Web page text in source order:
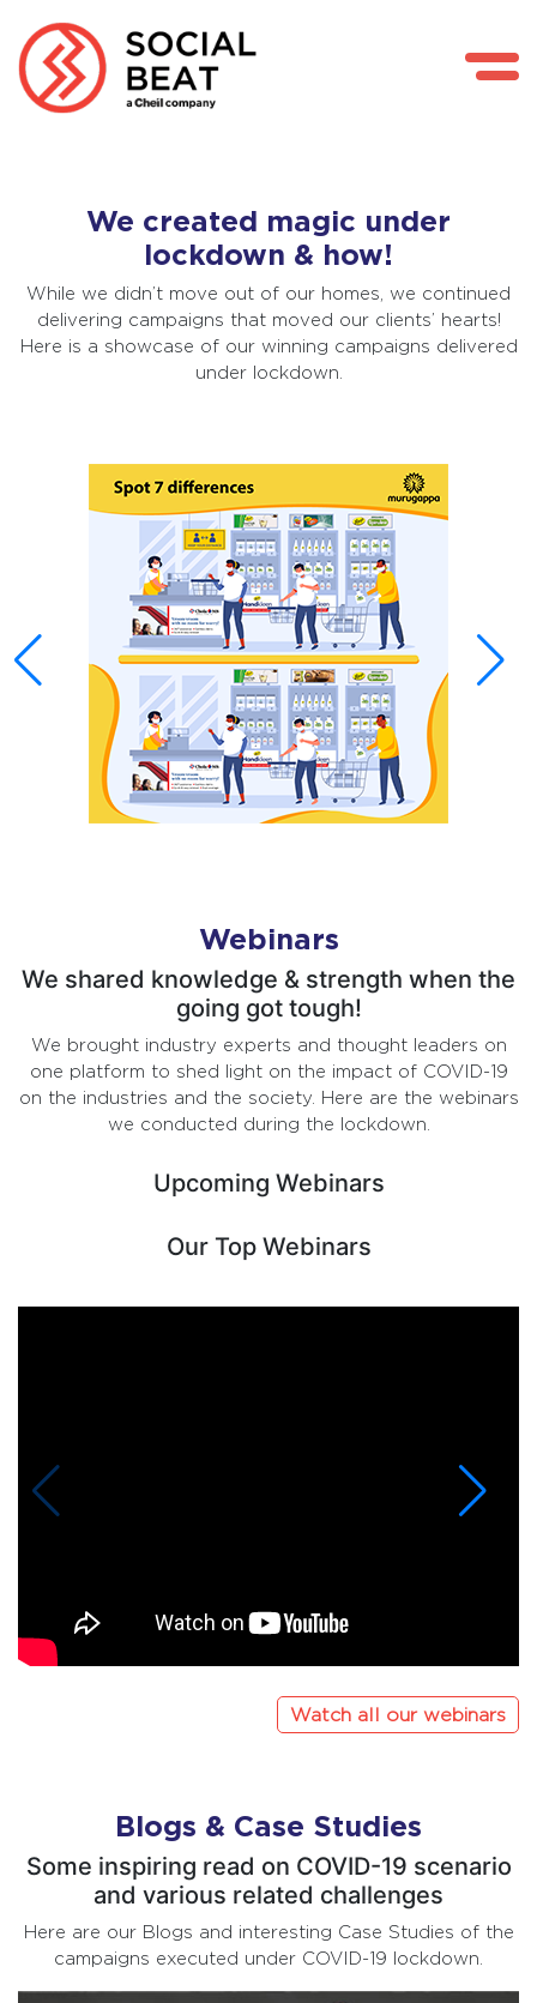
We created magic under
lockdown & how!
While we didn’t move out of our homes, we continued
delivering campaigns that moved our clients’ hearts!
Here is a showcase of our winning campaigns delivered
under lockdown.
Webinars
We shared knowledge & strength when the
going got tough!
We brought industry experts and thought leaders on
one platform to shed light on the impact of COVID-19
on the industries and the society. Here are the webinars
we conducted during the lockdown.
Upcoming Webinars
Our Top Webinars
Watch all our webinars
Blogs & Case Studies
Some inspiring read on COVID-19 scenario
and various related challenges
Here are our Blogs and interesting Case Studies of the
campaigns executed under COVID-19 lockdown.